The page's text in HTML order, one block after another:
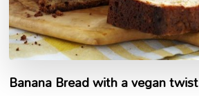
Banana Bread with a vegan twist